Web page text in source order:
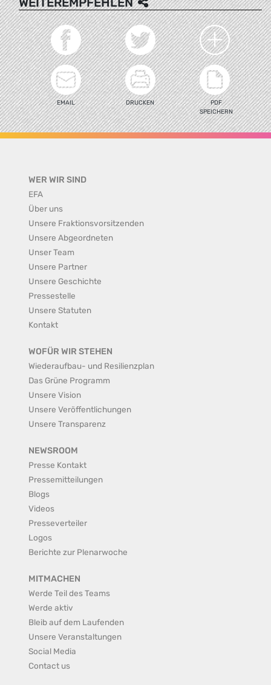
EMAIL DRUCKEN
PDF
SPEICHERN
WER WIR SIND
EFA
Über uns
Unsere Fraktionsvorsitzenden
Unsere Abgeordneten
Unser Team
Unsere Partner
Unsere Geschichte
Pressestelle
Unsere Statuten
Kontakt
WOFÜR WIR STEHEN
Wiederaufbau- und Resilienzplan
Das Grüne Programm
Unsere Vision
Unsere Veröffentlichungen
Unsere Transparenz
NEWSROOM
Presse Kontakt
Pressemitteilungen
Blogs
Videos
Presseverteiler
Logos
Berichte zur Plenarwoche
MITMACHEN
Werde Teil des Teams
Werde aktiv
Bleib auf dem Laufenden
Unsere Veranstaltungen
Social Media
Contact us